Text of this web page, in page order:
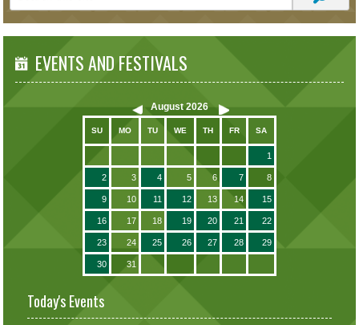
EVENTS AND FESTIVALS
August 2026
SU MO TU WE TH FR SA
1
2 3 4 5 6 7 8
9 10 11 12 13 14 15
16 17 18 19 20 21 22
23 24 25 26 27 28 29
30 31
Today's Events